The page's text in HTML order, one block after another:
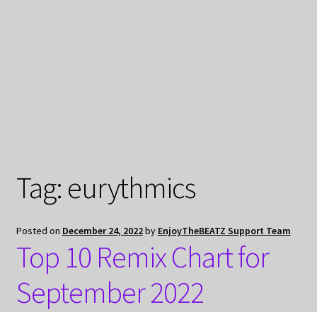
Tag: eurythmics
Posted on December 24, 2022by EnjoyTheBEATZ Support Team
Top 10 Remix Chart for
September 2022